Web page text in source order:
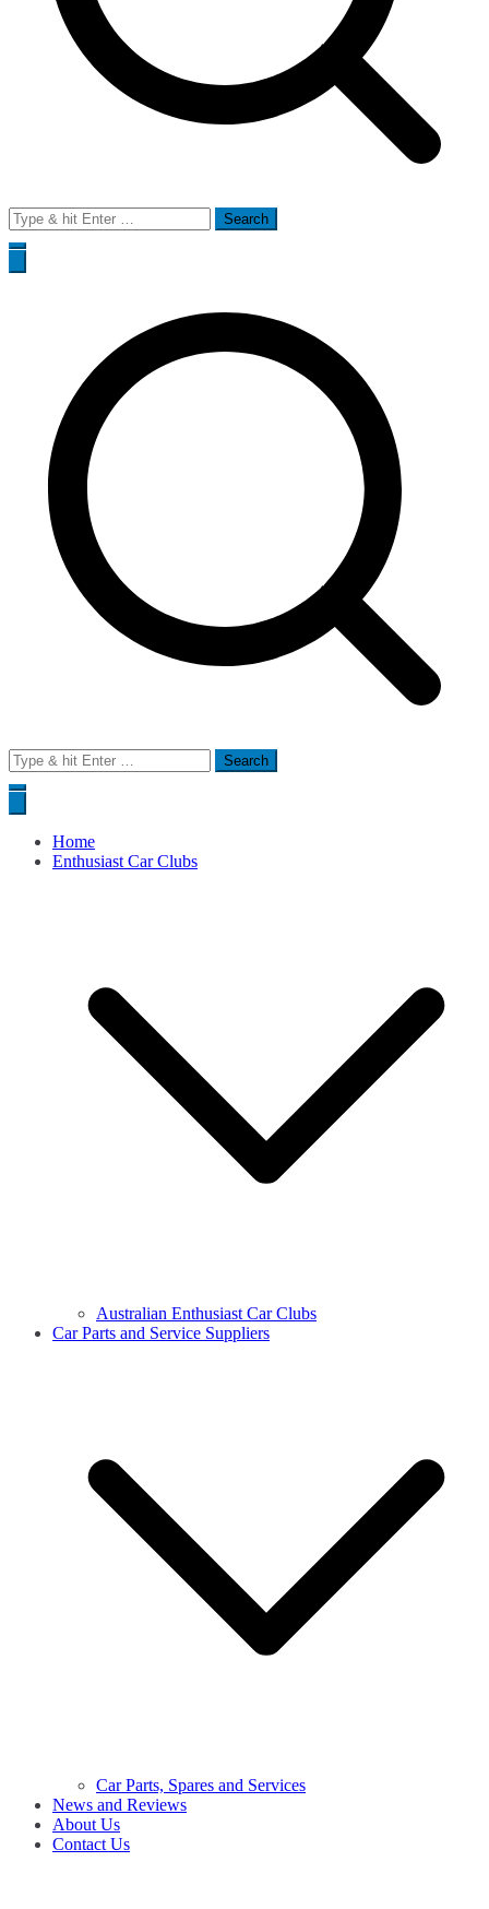
Search
for:
Search
for:
Home
Enthusiast Car Clubs
Australian Enthusiast Car Clubs
Car Parts and Service Suppliers
Car Parts, Spares and Services
News and Reviews
About Us
Contact Us